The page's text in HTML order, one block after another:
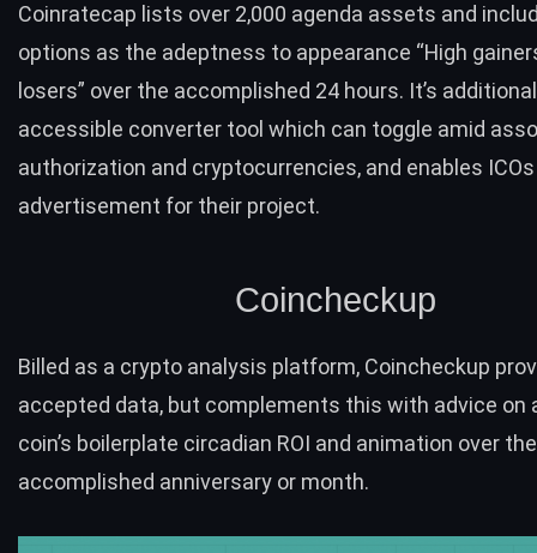
Coinratecap lists over 2,000 agenda assets and
options as the adeptness to appearance “High
losers” over the accomplished 24 hours. It’s
accessible converter tool which can toggle amid
authorization and cryptocurrencies, and enables
advertisement for their project.
Coincheckup
Billed as a crypto analysis platform, Coincheckup
accepted data, but complements this with advice on
coin’s boilerplate circadian ROI and animation over the
accomplished anniversary or month.